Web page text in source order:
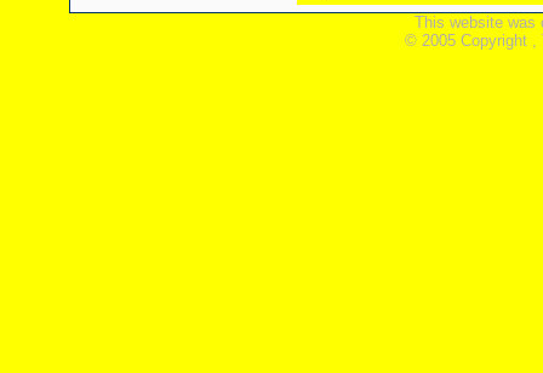
This website was
© 2005 Copyright ,